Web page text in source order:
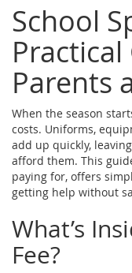
School
Parents
When the season
costs. Uniforms,
add up quickly,
afford them. This
paying for, offers
getting help without
What’s
Fee?